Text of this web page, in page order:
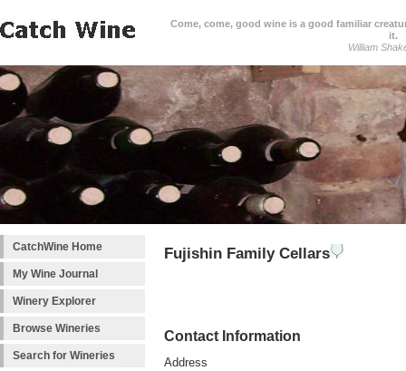
Come, come, good wine is a good familiar
it.
William
CatchWine Home
My Wine Journal
Winery Explorer
Browse Wineries
Search for Wineries
Fujishin Family Cellars
Contact Information
Address